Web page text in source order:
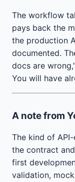
The workflow
pays back the
the production
documented.
docs are
You will have
A note from
The kind of
the contract
first
validation,